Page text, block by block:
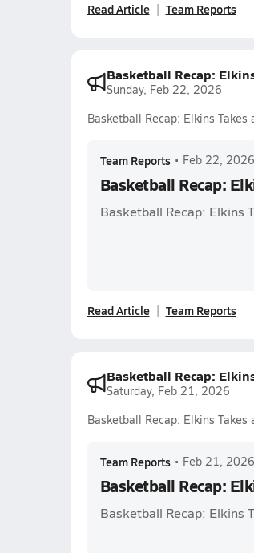
Read Article Team Reports
Basketball Recap:
Sunday, Feb 22, 2026
Basketball Recap: Elkins Takes
Team Reports • Feb 22, 2026
Basketball Recap:
Basketball Recap: Elkins
Read Article Team Reports
Basketball Recap:
Saturday, Feb 21, 2026
Basketball Recap: Elkins Takes
Team Reports • Feb 21, 2026
Basketball Recap:
Basketball Recap: Elkins